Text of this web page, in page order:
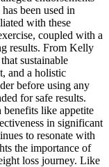
been used in
with these
coupled with a
results. From Kelly
sustainable
and a holistic
before using any
for safe results.
like appetite
in significant
to resonate with
the importance of
loss journey. Like